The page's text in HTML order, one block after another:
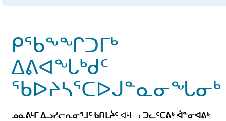
ᑭᖃᖕᖏᑐᒥᒃ
ᐃᕕᐊᖓᒃᑯᑦ
ᖃᐅᔨᓴᕐᑕᐅᒍᓐᓇᓂᖓᓂᒃ
ᓄᓇᕕᒻᒥ ᐃᓗᓯᓕᕆᓂᕐᒧᑦ ᑲᑎᒪᔩᑦ ᐊᒻᒪᓗ ᑐᓚᑦᑕᕕᒃ ᐋᓐᓂᐊᕕᒃ